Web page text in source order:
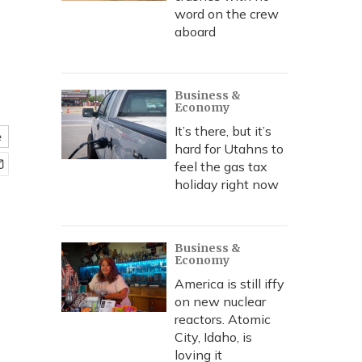
word on the crew
aboard
Business &
Economy
It’s there, but it’s
hard for Utahns to
feel the gas tax
holiday right now
Business &
Economy
America is still iffy
on new nuclear
reactors. Atomic
City, Idaho, is
loving it